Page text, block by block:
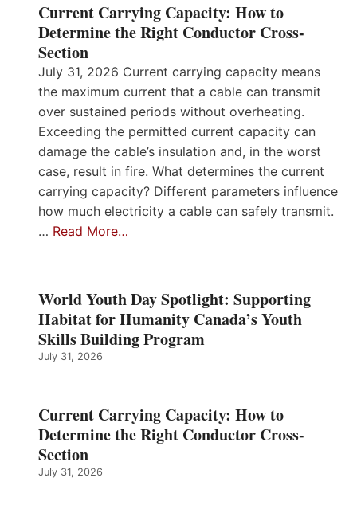
Current Carrying Capacity: How to
Determine the Right Conductor Cross-
Section
July 31, 2026 Current carrying capacity means
the maximum current that a cable can transmit
over sustained periods without overheating.
Exceeding the permitted current capacity can
damage the cable’s insulation and, in the worst
case, result in fire. What determines the current
carrying capacity? Different parameters influence
how much electricity a cable can safely transmit.
… Read More…
World Youth Day Spotlight: Supporting
Habitat for Humanity Canada’s Youth
Skills Building Program
July 31, 2026
Current Carrying Capacity: How to
Determine the Right Conductor Cross-
Section
July 31, 2026